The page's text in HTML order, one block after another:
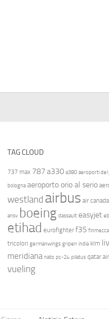
TAG CLOUD
737 max 787 a330 a380 aeroporti del
bologna aeroporto orio al serio
westland airbus air canada
ansv boeing dassault easyjet
etihad eurofighter f35
tricolori germanwings gripen india klm
meridiana nato pc-24 pilatus qatar
vueling